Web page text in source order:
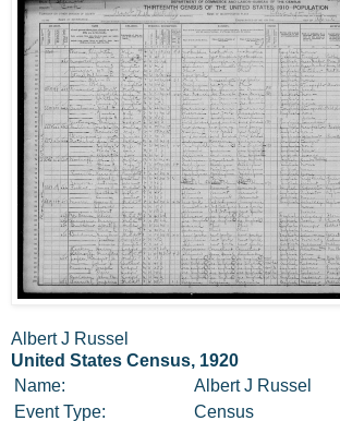
Albert J Russel
United States Census, 1920
Name:
Albert J Russel
Event Type:
Census